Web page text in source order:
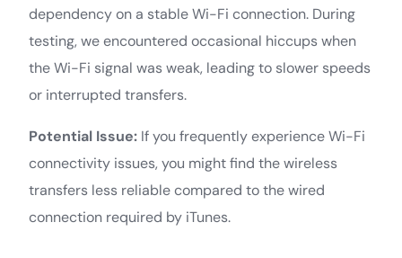
dependency on a stable Wi-Fi connection. During
testing, we encountered occasional hiccups when
the Wi-Fi signal was weak, leading to slower speeds
or interrupted transfers.
Potential Issue: If you frequently experience Wi-Fi
connectivity issues, you might find the wireless
transfers less reliable compared to the wired
connection required by iTunes.